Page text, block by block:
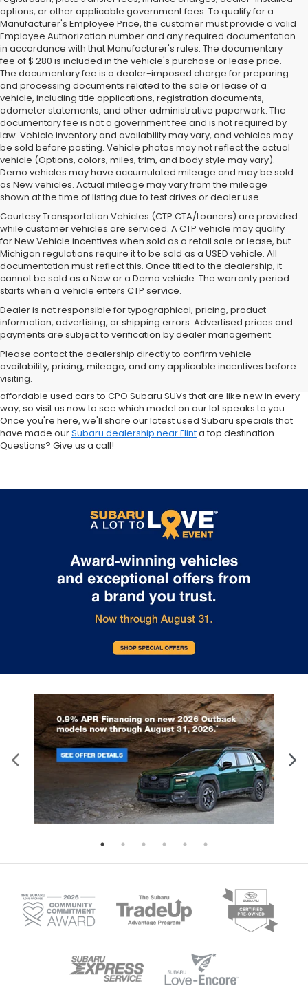
options, or other applicable government fees. To qualify for a
Manufacturer's Employee Price, the customer must provide a valid
Employee Authorization number and any required documentation
in accordance with that Manufacturer's rules. The documentary
fee of $ 280 is included in the vehicle's purchase or lease price.
The documentary fee is a dealer-imposed charge for preparing
and processing documents related to the sale or lease of a
vehicle, including title applications, registration documents,
odometer statements, and other administrative paperwork. The
documentary fee is not a government fee and is not required by
law. Vehicle inventory and availability may vary, and vehicles may
be sold before posting. Vehicle photos may not reflect the actual
vehicle (Options, colors, miles, trim, and body style may vary).
Demo vehicles may have accumulated mileage and may be sold
as New vehicles. Actual mileage may vary from the mileage
shown at the time of listing due to test drives or dealer use.
Courtesy Transportation Vehicles (CTP CTA/Loaners) are provided
while customer vehicles are serviced. A CTP vehicle may qualify
for New Vehicle incentives when sold as a retail sale or lease, but
Michigan regulations require it to be sold as a USED vehicle. All
documentation must reflect this. Once titled to the dealership, it
cannot be sold as a New or a Demo vehicle. The warranty period
starts when a vehicle enters CTP service.
Dealer is not responsible for typographical, pricing, product
information, advertising, or shipping errors. Advertised prices and
payments are subject to verification by dealer management.
Please contact the dealership directly to confirm vehicle
availability, pricing, mileage, and any applicable incentives before
visiting.
Subaru of Grand Blanc has become a local favorite for used cars for
quality pre-owned vehicles. Ask about our used Subaru Outback
and Forester inventory, or let us help you find a Certified Pre-Owned
Crosstrek and Impreza for sale nearby. We carry everything from
affordable used cars to CPO Subaru SUVs that are like new in every
way, so visit us now to see which model on our lot speaks to you.
Once you're here, we'll share our latest used Subaru specials that
have made ourSubaru dealership near Flinta top destination.
Questions? Give us a call!